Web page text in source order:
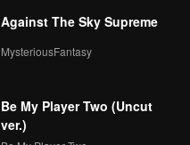
Against The Sky Supreme
MysteriousFantasy
Be My Player Two (Uncut
ver.)